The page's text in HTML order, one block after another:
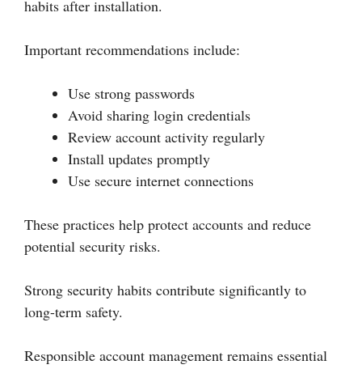
habits after installation.
Important recommendations include:
Use strong passwords
Avoid sharing login credentials
Review account activity regularly
Install updates promptly
Use secure internet connections
These practices help protect accounts and reduce
potential security risks.
Strong security habits contribute significantly to
long-term safety.
Responsible account management remains essential